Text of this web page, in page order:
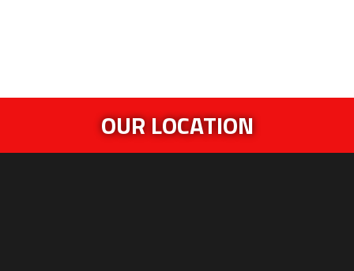
OUR LOCATION